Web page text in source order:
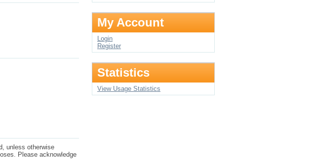
unless otherwise
Please acknowledge
My Account
Login
Register
Statistics
View Usage Statistics